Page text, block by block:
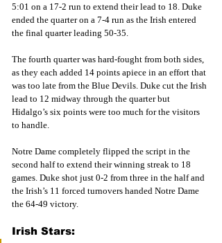
5:01 on a 17-2 run to extend their lead to 18. Duke
ended the quarter on a 7-4 run as the Irish entered
the final quarter leading 50-35.
The fourth quarter was hard-fought from both sides,
as they each added 14 points apiece in an effort that
was too late from the Blue Devils. Duke cut the Irish
lead to 12 midway through the quarter but
Hidalgo’s six points were too much for the visitors
to handle.
Notre Dame completely flipped the script in the
second half to extend their winning streak to 18
games. Duke shot just 0-2 from three in the half and
the Irish’s 11 forced turnovers handed Notre Dame
the 64-49 victory.
Irish Stars: